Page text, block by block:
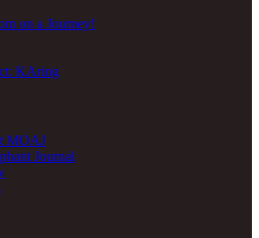
on a Journey!
KAring
MOAJ
Journal